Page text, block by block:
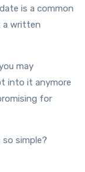
is a common
a written
may
into it anymore
for
simple?